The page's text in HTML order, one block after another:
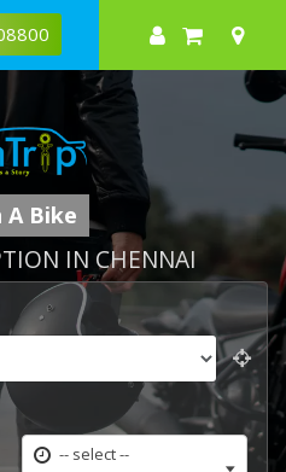
A Bike
IN CHENNAI
-- select --